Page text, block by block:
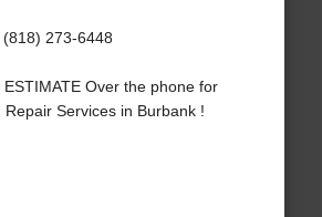
273-6448
ESTIMATE Over the phone for
Services in Burbank !